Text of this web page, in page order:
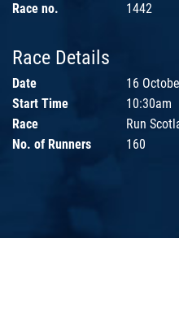
Race no.
1442
Race Details
Date
16
Start Time
10:30am
Race
Run
No. of Runners
160